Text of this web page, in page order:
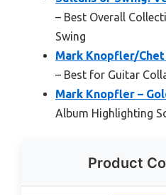
– Best Overall
Swing
Mark Knopfler/
– Best for Guitar
Mark Knopfler –
Album Highlighting
Product